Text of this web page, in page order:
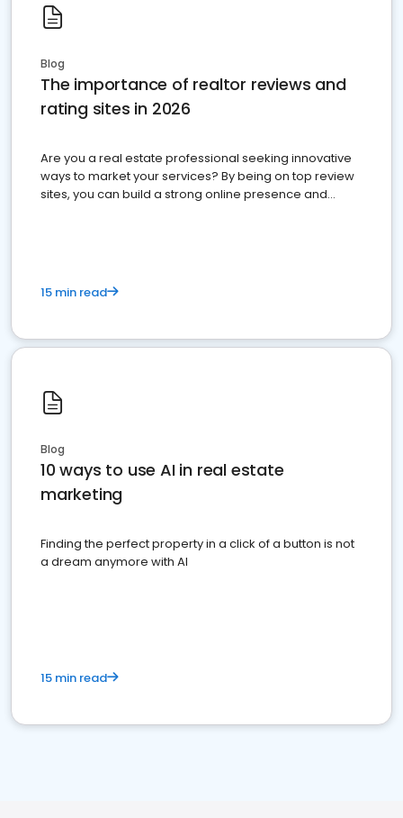
Blog
The importance of realtor reviews and
rating sites in 2026
Are you a real estate professional seeking innovative
ways to market your services? By being on top review
sites, you can build a strong online presence and
15 min read
Blog
10 ways to use AI in real estate
marketing
Finding the perfect property in a click of a button is not
a dream anymore with AI
15 min read